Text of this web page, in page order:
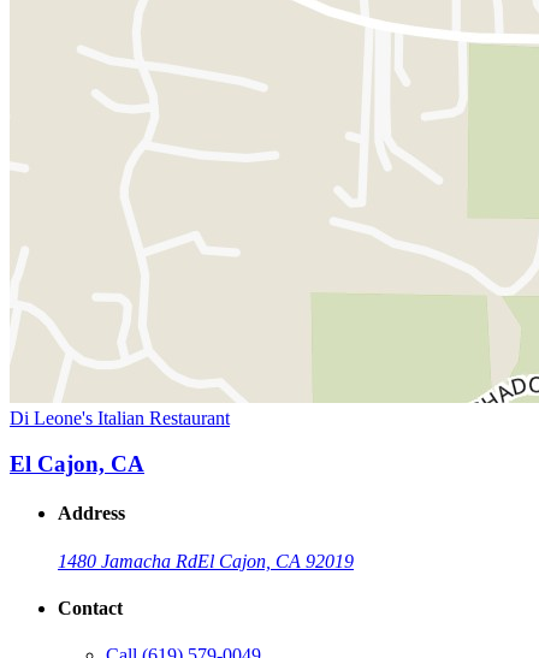
Di Leone's Italian Restaurant
El Cajon, CA
Address
1480 Jamacha RdEl Cajon, CA 92019
Contact